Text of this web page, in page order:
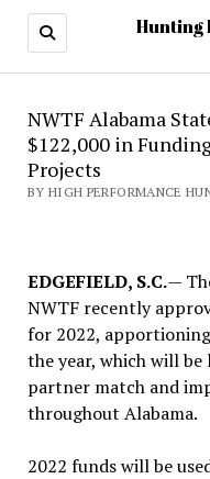
Hunting
NWTF Alabama
$122,000 in
Projects
BY HIGH PERFORMANCE
EDGEFIELD, S.C.—
NWTF recently
for 2022,
the year, which will
partner match and
throughout Alabama.
2022 funds will be